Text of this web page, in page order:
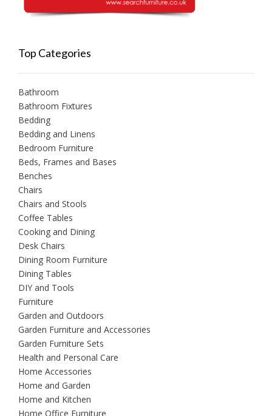
Top Categories
Bathroom
Bathroom Fixtures
Bedding
Bedding and Linens
Bedroom Furniture
Beds, Frames and Bases
Benches
Chairs
Chairs and Stools
Coffee Tables
Cooking and Dining
Desk Chairs
Dining Room Furniture
Dining Tables
DIY and Tools
Furniture
Garden and Outdoors
Garden Furniture and Accessories
Garden Furniture Sets
Health and Personal Care
Home Accessories
Home and Garden
Home and Kitchen
Home Office Furniture